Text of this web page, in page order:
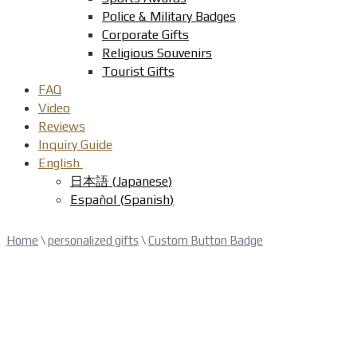
Police & Military Badges
Corporate Gifts
Religious Souvenirs
Tourist Gifts
FAQ
Video
Reviews
Inquiry Guide
English
日本語 (Japanese)
Español (Spanish)
Home \personalized gifts \Custom Button Badge